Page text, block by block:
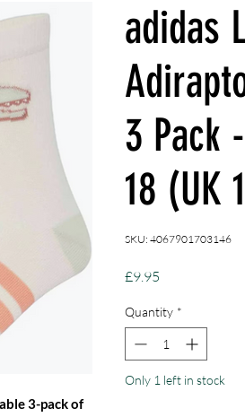
3-pack of
adidas
3 Pack
18 (UK
SKU: 4067901703146
£9.95
Quantity *
Only 1 left in stock